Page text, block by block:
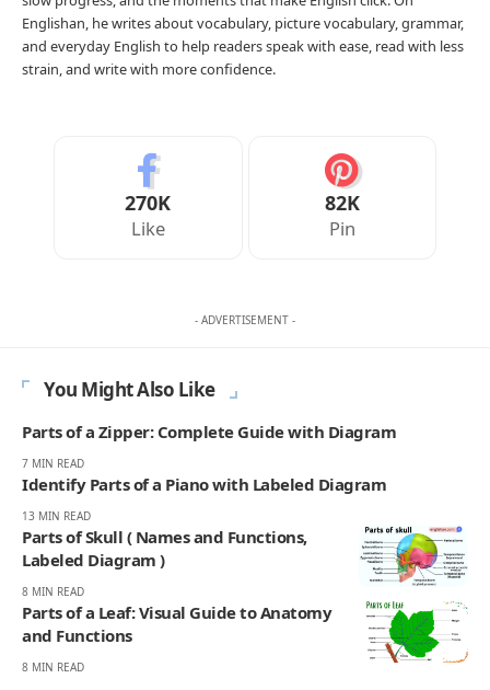
Englishan, he writes about vocabulary, picture vocabulary, grammar,
and everyday English to help readers speak with ease, read with less
strain, and write with more confidence.
270K
Like
82K
Pin
- ADVERTISEMENT -
You Might Also Like
Parts of a Zipper: Complete Guide with Diagram
7 MIN READ
Identify Parts of a Piano with Labeled Diagram
13 MIN READ
Parts of Skull ( Names and Functions,
Labeled Diagram )
8 MIN READ
Parts of a Leaf: Visual Guide to Anatomy
and Functions
8 MIN READ